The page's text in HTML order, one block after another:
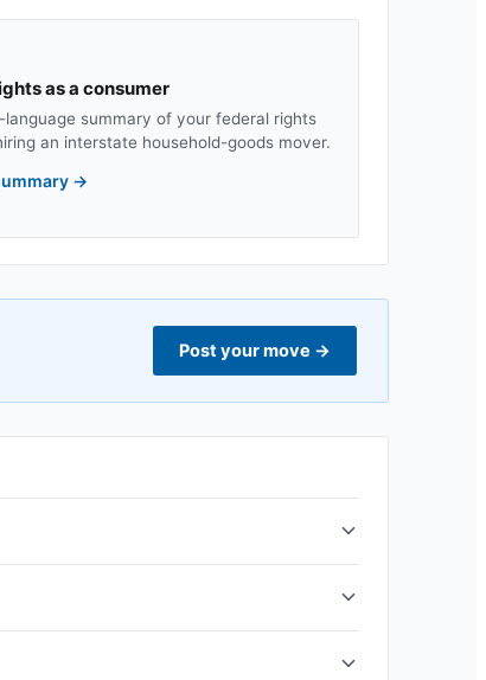
as a consumer
language summary of your federal rights
an interstate household-goods mover.
→
Post your move →